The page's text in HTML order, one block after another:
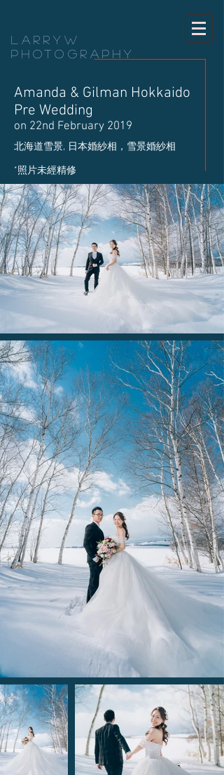
LarryW
Photography
Amanda & Gilman Hokkaido
Pre Wedding
on 22nd February 2019
​北海道雪景, 日本婚紗相，雪景婚紗相
​*照片未經精修